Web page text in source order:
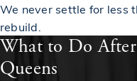
We never settle for less
rebuild.
What to Do
Queens